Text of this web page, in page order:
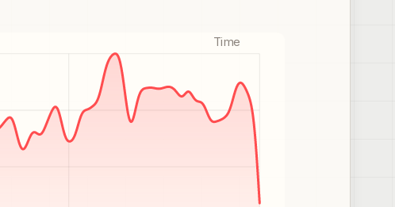
Time